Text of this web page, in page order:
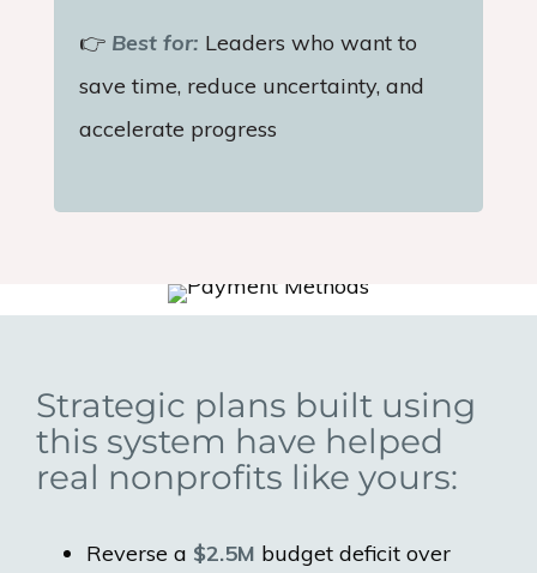
👉 Best for: Leaders who want to
save time, reduce uncertainty, and
accelerate progress
Strategic plans built using
this system have helped
real nonprofits like yours:
Reverse a $2.5M budget deficit over